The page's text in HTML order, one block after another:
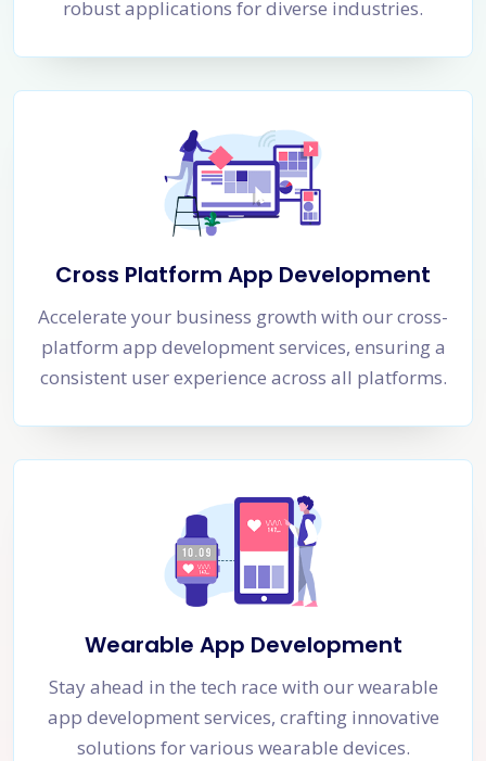
robust applications for diverse industries.
Cross Platform App Development
Accelerate your business growth with our cross-
platform app development services, ensuring a
consistent user experience across all platforms.
Wearable App Development
Stay ahead in the tech race with our wearable
app development services, crafting innovative
solutions for various wearable devices.